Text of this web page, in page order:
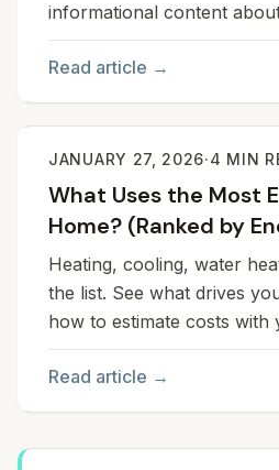
informational content
Read article →
JANUARY 27, 2026·4 MIN
What Uses the Most
Home? (Ranked by
Heating, cooling, water
the list. See what drives
how to estimate costs with
Read article →